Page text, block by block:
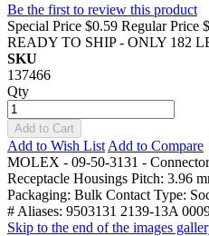
Be the first to review this product
Special Price $0.59 Regular Price
READY TO SHIP - ONLY 182
SKU
137466
Qty
Add to Cart
Add to Wish List Add to Compare
MOLEX - 09-50-3131 -
Receptacle Housings Pitch: 3.96
Packaging: Bulk Contact Type:
# Aliases: 9503131 2139-13A
Skip to the end of the images